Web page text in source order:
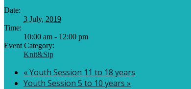
Date:
3 July, 2019
Time:
10:00 am - 12:00 pm
Event Category:
Knit&Sip
«Youth Session 11 to 18 years
Youth Session 5 to 10 years »